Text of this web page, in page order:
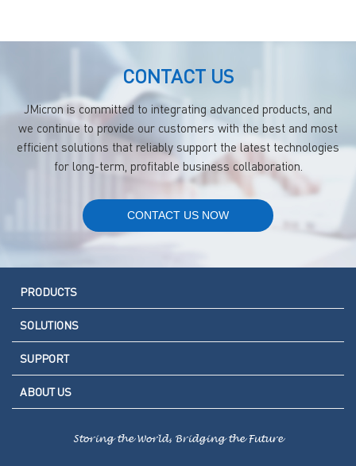
CONTACT US
JMicron is committed to integrating advanced products, and
we continue to provide our customers with the best and most
efficient solutions that reliably support the latest technologies
for long-term, profitable business collaboration.
CONTACT US NOW
PRODUCTS
SOLUTIONS
SUPPORT
ABOUT US
Storing the World, Bridging the Future